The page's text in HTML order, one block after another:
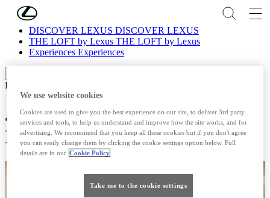
Skip to Main Content
DISCOVER LEXUS DISCOVER LEXUS
THE LOFT by Lexus THE LOFT by Lexus
Experiences Experiences
Experiences
Japanese Technique of Shiatsu
Massage
We use website cookies
Cookies are used to give you the best experience on our site, to deliver 3rd party
services and tools, to help us understand and improve how the site works, and for
advertising. We recommend that you keep all these cookies but if you don't agree
you can easily change them by clicking the cookie settings option below. Full
details are in our Cookie Policy
Take me to the cookie settings